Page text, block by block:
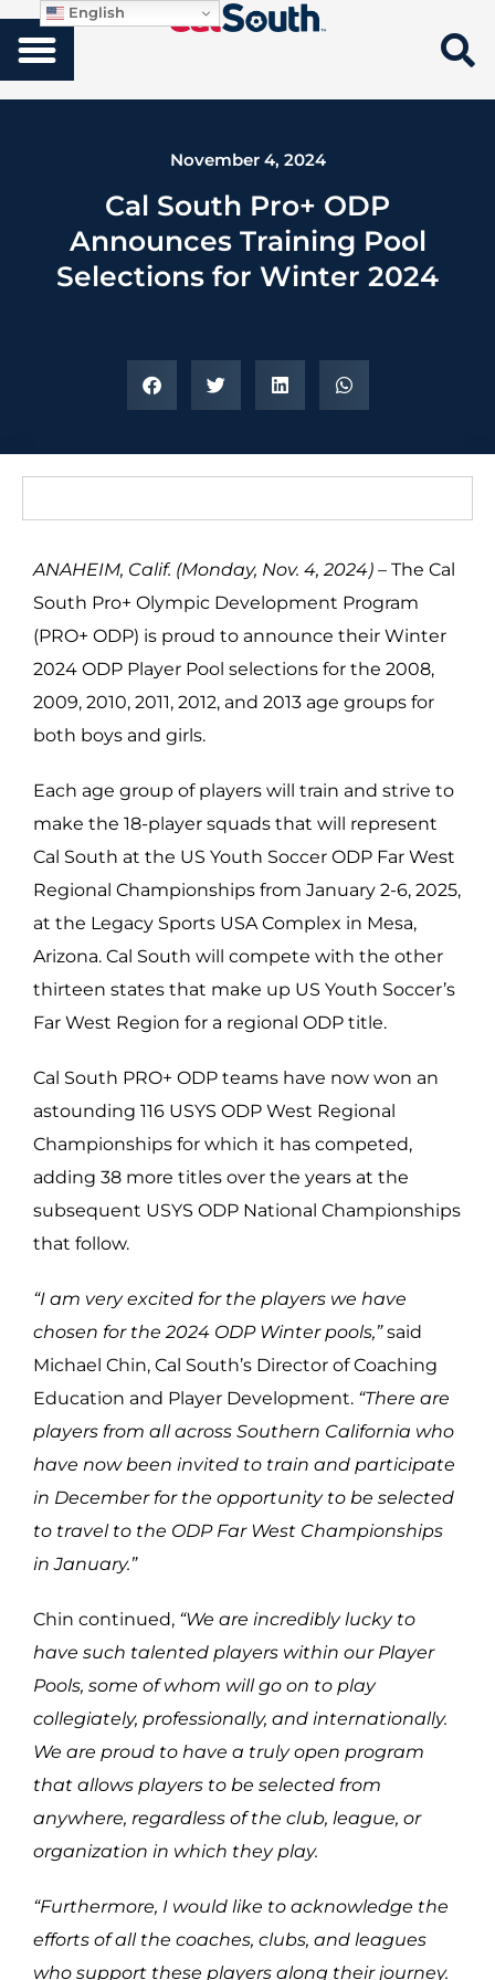
November 4, 2024
Cal South Pro+ ODP
Announces Training Pool
Selections for Winter 2024
ANAHEIM, Calif. (Monday, Nov. 4, 2024) – The Cal
South Pro+ Olympic Development Program
(PRO+ ODP) is proud to announce their Winter
2024 ODP Player Pool selections for the 2008,
2009, 2010, 2011, 2012, and 2013 age groups for
both boys and girls.
Each age group of players will train and strive to
make the 18-player squads that will represent
Cal South at the US Youth Soccer ODP Far West
Regional Championships from January 2-6, 2025,
at the Legacy Sports USA Complex in Mesa,
Arizona. Cal South will compete with the other
thirteen states that make up US Youth Soccer’s
Far West Region for a regional ODP title.
Cal South PRO+ ODP teams have now won an
astounding 116 USYS ODP West Regional
Championships for which it has competed,
adding 38 more titles over the years at the
subsequent USYS ODP National Championships
that follow.
“I am very excited for the players we have
chosen for the 2024 ODP Winter pools,”said
Michael Chin, Cal South’s Director of Coaching
Education and Player Development. “There are
players from all across Southern California who
have now been invited to train and participate
in December for the opportunity to be selected
to travel to the ODP Far West Championships
in January.”
Chin continued, “We are incredibly lucky to
have such talented players within our Player
Pools, some of whom will go on to play
collegiately, professionally, and internationally.
We are proud to have a truly open program
that allows players to be selected from
anywhere, regardless of the club, league, or
organization in which they play.
“Furthermore, I would like to acknowledge the
efforts of all the coaches, clubs, and leagues
who support these players along their journey.
English